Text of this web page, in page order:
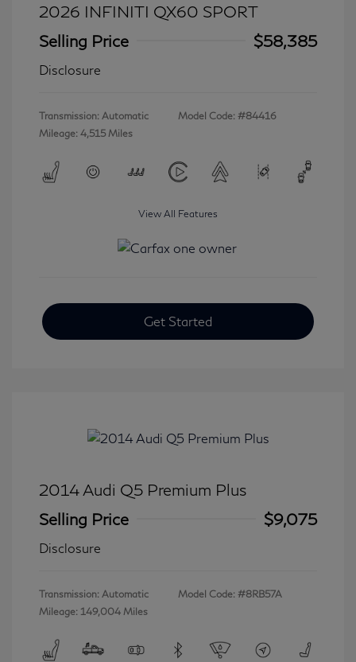
2026 INFINITI QX60 SPORT
Selling Price
$58,385
Disclosure
Transmission: Automatic
Mileage: 4,515 Miles
Model Code: #84416
View All Features
Get Started
2014 Audi Q5 Premium Plus
Selling Price
$9,075
Disclosure
Transmission: Automatic
Mileage: 149,004 Miles
Model Code: #8RB57A